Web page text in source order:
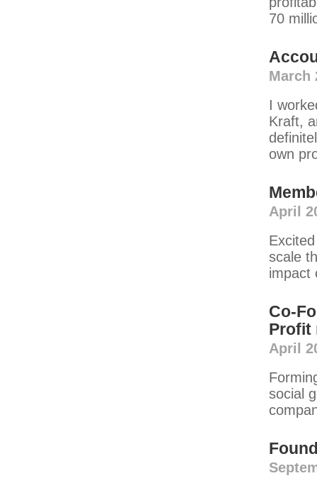
70
March
I
Kraft,
own
April
scale
impact
Co-
Profit
April
social